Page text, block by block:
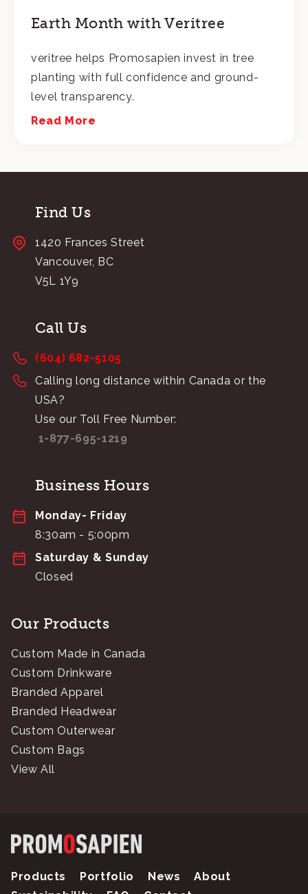
Earth Month with Veritree
veritree helps Promosapien invest in tree
planting with full confidence and ground-
level transparency.
Read More
Find Us
1420 Frances Street
Vancouver, BC
V5L 1Y9
Call Us
(604) 682-5105
Calling long distance within Canada or the
USA?
Use our Toll Free Number:
1-877-695-1219
Business Hours
Monday- Friday
8:30am - 5:00pm
Saturday & Sunday
Closed
Our Products
Custom Made in Canada
Custom Drinkware
Branded Apparel
Branded Headwear
Custom Outerwear
Custom Bags
View All
Products Portfolio News
About